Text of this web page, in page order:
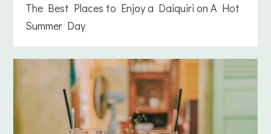
The Best Places to Enjoy a Daiquiri on A Hot
Summer Day